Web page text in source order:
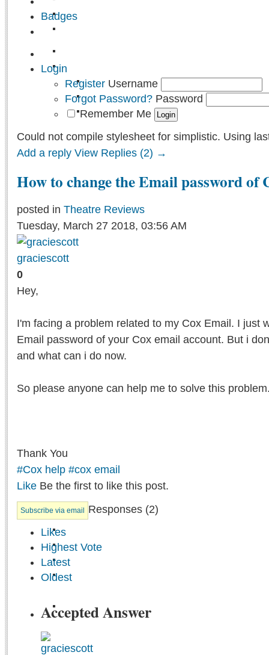
Badges
Login
Register Username
Forgot Password? Password
Remember Me
Could not compile stylesheet for simplistic. Using
Add a reply View Replies (2) →
How to change the Email password of
posted in Theatre Reviews
Tuesday, March 27 2018, 03:56 AM
graciescott
0
Hey,
I'm facing a problem related to my Cox Email. I just
Email password of your Cox email account. But i
and what can i do now.
So please anyone can help me to solve this
Thank You
#Cox help #cox email
Like Be the first to like this post.
Subscribe via email Responses (2)
Likes
Highest Vote
Latest
Oldest
Accepted Answer